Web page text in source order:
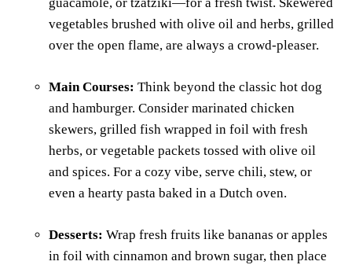
vegetables brushed with olive oil and herbs, grilled
over the open flame, are always a crowd-pleaser.
Main Courses: Think beyond the classic hot dog
and hamburger. Consider marinated chicken
skewers, grilled fish wrapped in foil with fresh
herbs, or vegetable packets tossed with olive oil
and spices. For a cozy vibe, serve chili, stew, or
even a hearty pasta baked in a Dutch oven.
Desserts: Wrap fresh fruits like bananas or apples
in foil with cinnamon and brown sugar, then place